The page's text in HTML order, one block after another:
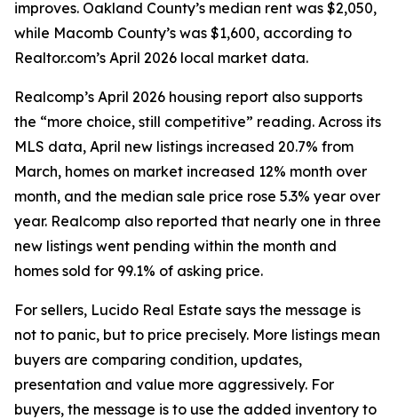
improves. Oakland County’s median rent was $2,050,
while Macomb County’s was $1,600, according to
Realtor.com’s April 2026 local market data.
Realcomp’s April 2026 housing report also supports
the “more choice, still competitive” reading. Across its
MLS data, April new listings increased 20.7% from
March, homes on market increased 12% month over
month, and the median sale price rose 5.3% year over
year. Realcomp also reported that nearly one in three
new listings went pending within the month and
homes sold for 99.1% of asking price.
For sellers, Lucido Real Estate says the message is
not to panic, but to price precisely. More listings mean
buyers are comparing condition, updates,
presentation and value more aggressively. For
buyers, the message is to use the added inventory to